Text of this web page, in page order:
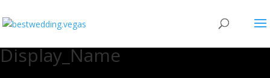
Display_Name